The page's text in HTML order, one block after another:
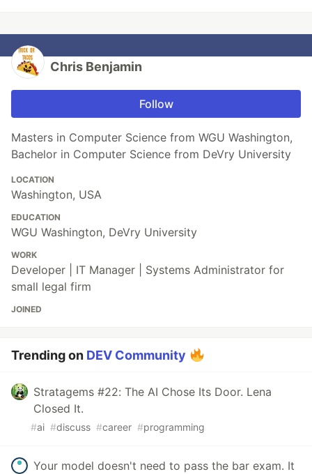
Chris Benjamin
Follow
Masters in Computer Science from WGU Washington,
Bachelor in Computer Science from DeVry University
LOCATION
Washington, USA
EDUCATION
WGU Washington, DeVry University
WORK
Developer | IT Manager | Systems Administrator for
small legal firm
JOINED
Trending on DEV Community
Stratagems #22: The AI Chose Its Door. Lena
Closed It.
#ai #discuss #career #programming
Your model doesn't need to pass the bar exam. It